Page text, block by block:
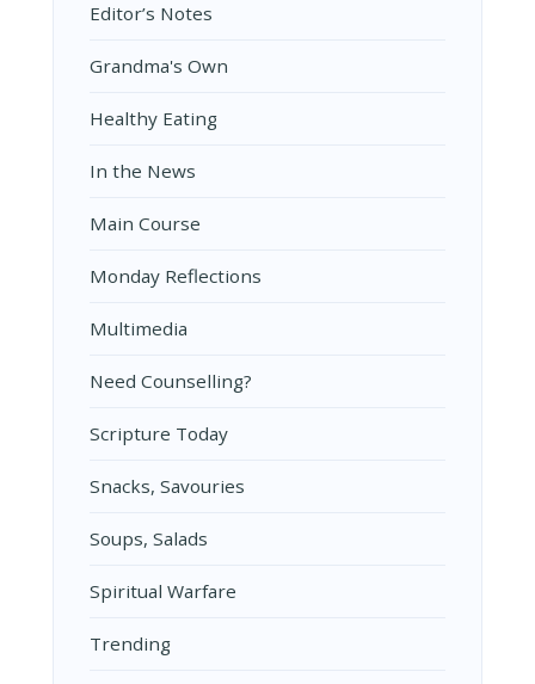
Editor’s Notes
Grandma's Own
Healthy Eating
In the News
Main Course
Monday Reflections
Multimedia
Need Counselling?
Scripture Today
Snacks, Savouries
Soups, Salads
Spiritual Warfare
Trending